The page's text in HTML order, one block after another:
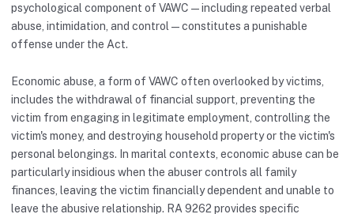
psychological component of VAWC — including repeated verbal
abuse, intimidation, and control — constitutes a punishable
offense under the Act.
Economic abuse, a form of VAWC often overlooked by victims,
includes the withdrawal of financial support, preventing the
victim from engaging in legitimate employment, controlling the
victim's money, and destroying household property or the victim's
personal belongings. In marital contexts, economic abuse can be
particularly insidious when the abuser controls all family
finances, leaving the victim financially dependent and unable to
leave the abusive relationship. RA 9262 provides specific